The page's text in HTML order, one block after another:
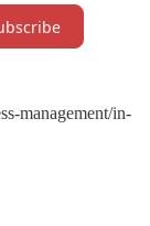
management/in-